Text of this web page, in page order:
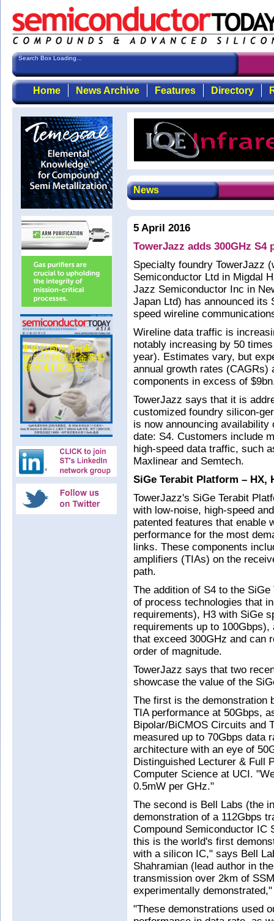
Search Box Loading...
Home News Archive Features Directory
News
5 April 2016
TowerJazz adds 300GHz
Specialty foundry TowerJazz
Semiconductor Ltd in Migdal
Jazz Semiconductor Inc in
Japan Ltd) has announced its
speed wireline
Wireline data traffic is
notably increasing by 50
year). Estimates vary, but
annual growth rates (CAGRs)
components in excess of
TowerJazz says that it is
customized foundry silicon-
is now announcing
date: S4. Customers include
high-speed data traffic, such
Maxlinear and Semtech.
SiGe Terabit Platform – HX,
TowerJazz's SiGe Terabit
with low-noise, high-speed
patented features that enable
performance for the most
links. These components
amplifiers (TIAs) on the
path.
The addition of S4 to the
of process technologies that
requirements), H3 with SiGe
requirements up to
that exceed 300GHz and can
order of magnitude.
TowerJazz says that two
showcase the value of the
The first is the demonstration
TIA performance at 50Gbps,
Bipolar/BiCMOS Circuits and
measured up to 70Gbps data
architecture with an eye of
Distinguished Lecturer & Full
Computer Science at UCI.
0.5mW per GHz."
The second is Bell Labs (the
demonstration of a 112Gbps
Compound Semiconductor IC
this is the world's first
with a silicon IC," says Bell
Shahramian (lead author in
transmission over 2km of
experimentally
"These demonstrations used